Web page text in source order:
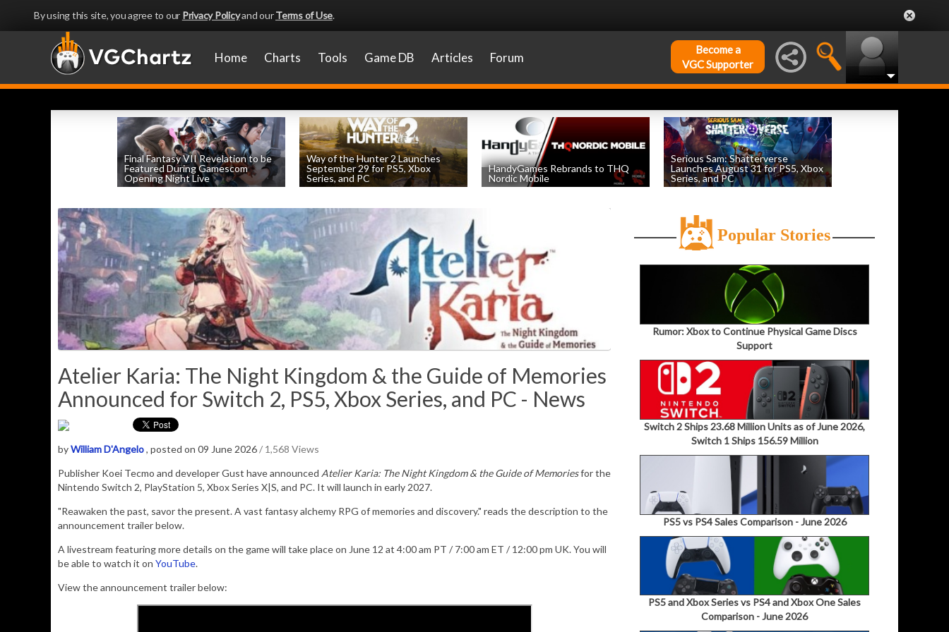
By using this site, you agree to our Privacy Policyand ourTerms of Use.
Home Charts Tools Game DB Articles Forum
Become a
VGC Supporter
Final Fantasy VII Revelation to be
Featured During Gamescom
Opening Night Live
Way of the Hunter 2 Launches
September 29 for PS5, Xbox
Series, and PC
HandyGames Rebrands to THQ
Nordic Mobile
Serious Sam: Shatterverse
Launches August 31 for PS5, Xbox
Series, and PC
Atelier Karia: The Night Kingdom & the Guide of Memories
Announced for Switch 2, PS5, Xbox Series, and PC - News
byWilliam D'Angelo, posted on 09 June 2026/ 1,568 Views
Publisher Koei Tecmo and developerGust have announced Atelier Karia: The Night Kingdom & the Guide of Memoriesfor the
Nintendo Switch 2, PlayStation 5, Xbox Series X|S, and PC. It will launch in early 2027.
"Reawaken the past, savor the present. A vast fantasy alchemy RPG of memories and discovery." reads the description to the
announcement trailer below.
A livestream featuring more details on the game will take place on June 12 at 4:00 am PT / 7:00 am ET / 12:00 pm UK. You will
be able to watch it on YouTube.
View the announcement trailer below:
Popular Stories
Rumor: Xbox to Continue Physical Game Discs
Support
Switch 2 Ships 23.68 Million Units as of June 2026,
Switch 1 Ships 156.59 Million
PS5 vs PS4 Sales Comparison - June 2026
PS5 and Xbox Series vs PS4 and Xbox One Sales
Comparison - June 2026